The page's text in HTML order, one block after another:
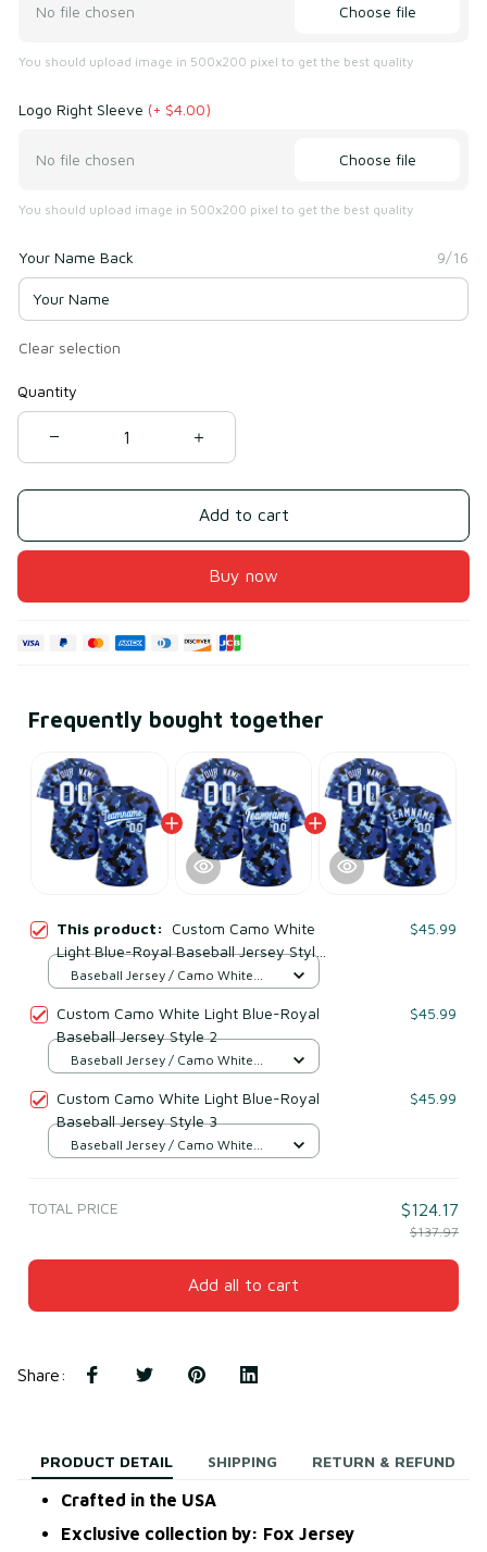
No file chosen Choose file
You should upload image in 500x200 pixel to get the best quality
Logo Right Sleeve (+ $4.00)
No file chosen Choose file
You should upload image in 500x200 pixel to get the best quality
Your Name Back 9/16
Clear selection
Quantity
Add to cart
Buy now
Frequently bought together
This product: Custom Camo White
Light Blue-Royal Baseball Jersey Style
$45.99
Baseball Jersey / Camo White
Custom Camo White Light Blue-Royal
Baseball Jersey Style 2
$45.99
Baseball Jersey / Camo White
Custom Camo White Light Blue-Royal
Baseball Jersey Style 3
$45.99
Baseball Jersey / Camo White
TOTAL PRICE $124.17
$137.97
Add all to cart
Share:
PRODUCT DETAIL SHIPPING RETURN & REFUND
Crafted in the USA
Exclusive collection by: Fox Jersey